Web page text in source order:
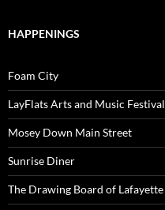
HAPPENINGS
Foam City
LayFlats Arts and Music Festival
Mosey Down Main Street
Sunrise Diner
The Drawing Board of Lafayette